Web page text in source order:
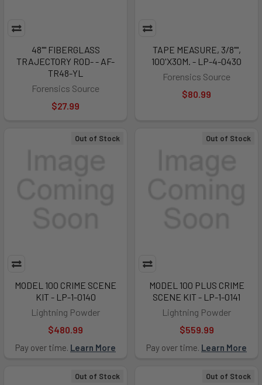
48"" FIBERGLASS
TRAJECTORY ROD- - AF-
TR48-YL
Forensics Source
$27.99
TAPE MEASURE, 3/8"",
100'X30M. - LP-4-0430
Forensics Source
$80.99
Out of Stock
MODEL 100 CRIME SCENE
KIT - LP-1-0140
Lightning Powder
$480.99
Pay over time. Learn More
Out of Stock
MODEL 100 PLUS CRIME
SCENE KIT - LP-1-0141
Lightning Powder
$559.99
Pay over time. Learn More
Out of Stock Out of Stock